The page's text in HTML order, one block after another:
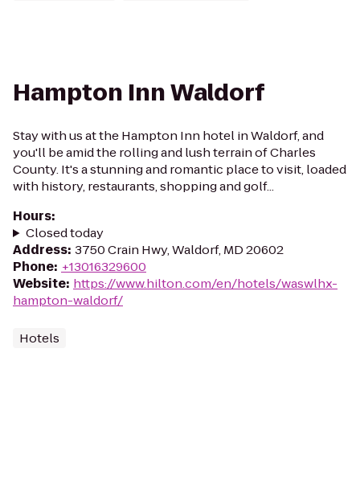
Hampton Inn Waldorf
Stay with us at the Hampton Inn hotel in Waldorf, and
you'll be amid the rolling and lush terrain of Charles
County. It's a stunning and romantic place to visit, loaded
with history, restaurants, shopping and golf...
Hours:
Closed today
Address: 3750 Crain Hwy, Waldorf, MD 20602
Phone: +13016329600
Website: https://www.hilton.com/en/hotels/waswlhx-
hampton-waldorf/
Hotels